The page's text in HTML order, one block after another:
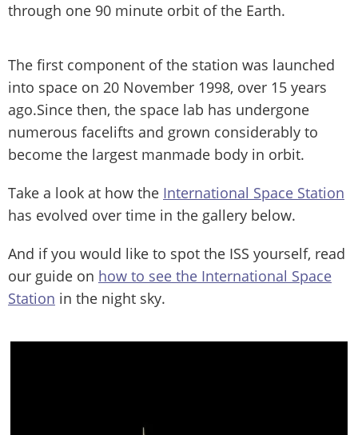
through one 90 minute orbit of the Earth.
The first component of the station was launched
into space on 20 November 1998, over 15 years
ago.Since then, the space lab has undergone
numerous facelifts and grown considerably to
become the largest manmade body in orbit.
Take a look at how the International Space Station
has evolved over time in the gallery below.
And if you would like to spot the ISS yourself, read
our guide on how to see the International Space
Station in the night sky.